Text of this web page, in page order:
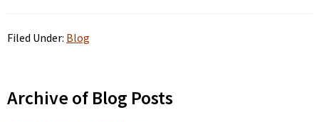
Filed Under: Blog
Primary
Sidebar
Archive of Blog Posts